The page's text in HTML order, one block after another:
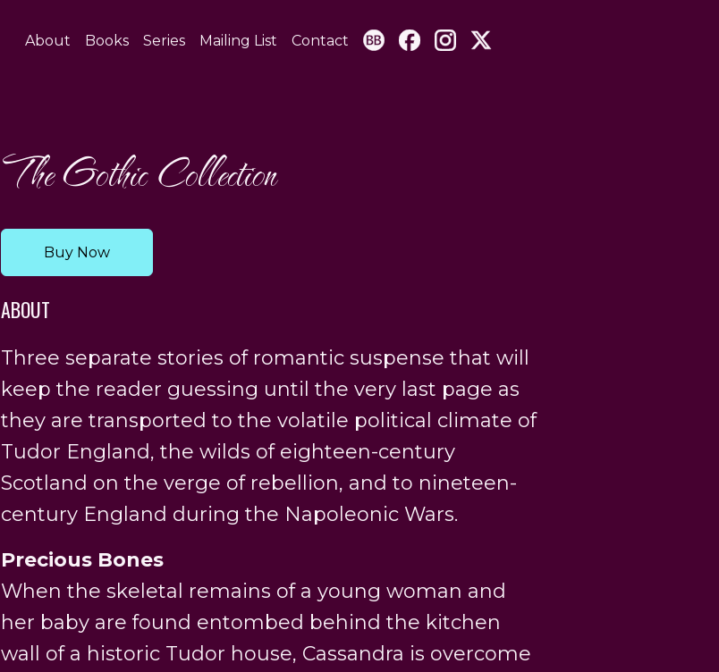
About Books Series Mailing List Contact
The Gothic Collection
Buy Now
ABOUT
Three separate stories of romantic suspense that will
keep the reader guessing until the very last page as
they are transported to the volatile political climate of
Tudor England, the wilds of eighteen-century
Scotland on the verge of rebellion, and to nineteen-
century England during the Napoleonic Wars.
Precious Bones
When the skeletal remains of a young woman and
her baby are found entombed behind the kitchen
wall of a historic Tudor house, Cassandra is overcome